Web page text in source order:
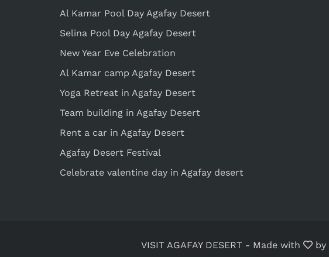
Al Kamar Pool Day Agafay Desert
Selina Pool Day Agafay Desert
New Year Eve Celebration
Al Kamar camp Agafay Desert
Yoga Retreat in Agafay Desert
Team building in Agafay Desert
Rent a car in Agafay Desert
Agafay Desert Festival
Celebrate valentine day in Agafay desert
VISIT AGAFAY DESERT - Made with by